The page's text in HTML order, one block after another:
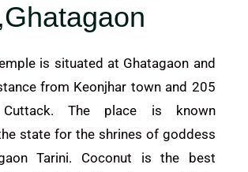
,Ghatagaon
is situated at Ghatagaon and
from Keonjhar town and 205
The place is known
state for the shrines of goddess
Tarini. Coconut is the best